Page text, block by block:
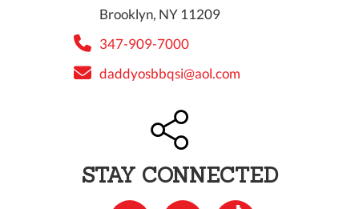
Brooklyn, NY 11209
347-909-7000
daddyosbbqsi@aol.com
STAY CONNECTED